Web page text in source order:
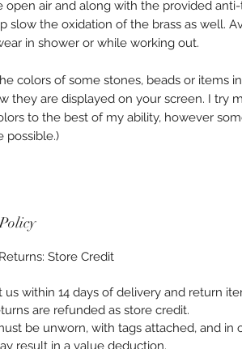
open air and along with the provided
slow the oxidation of the brass as well.
in shower or while working out.
colors of some stones, beads or items
they are displayed on your screen. I try
to the best of my ability, however
possible.)
Store Credit
us within 14 days of delivery and return
are refunded as store credit.
be unworn, with tags attached, and in
result in a value deduction.